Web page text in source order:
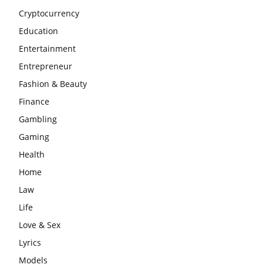
Cryptocurrency
Education
Entertainment
Entrepreneur
Fashion & Beauty
Finance
Gambling
Gaming
Health
Home
Law
Life
Love & Sex
Lyrics
Models